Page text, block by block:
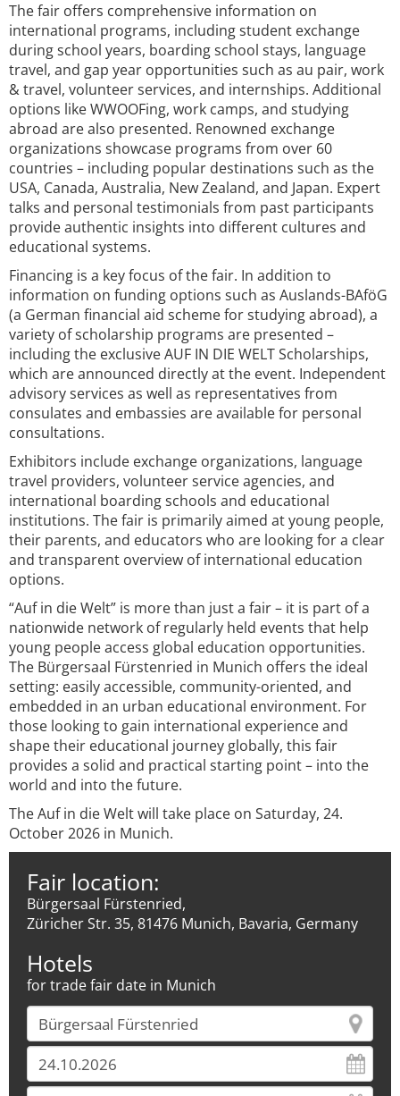
The fair offers comprehensive information on
international programs, including student exchange
during school years, boarding school stays, language
travel, and gap year opportunities such as au pair, work
& travel, volunteer services, and internships. Additional
options like WWOOFing, work camps, and studying
abroad are also presented. Renowned exchange
organizations showcase programs from over 60
countries – including popular destinations such as the
USA, Canada, Australia, New Zealand, and Japan. Expert
talks and personal testimonials from past participants
provide authentic insights into different cultures and
educational systems.
Financing is a key focus of the fair. In addition to
information on funding options such as Auslands-BAföG
(a German financial aid scheme for studying abroad), a
variety of scholarship programs are presented –
including the exclusive AUF IN DIE WELT Scholarships,
which are announced directly at the event. Independent
advisory services as well as representatives from
consulates and embassies are available for personal
consultations.
Exhibitors include exchange organizations, language
travel providers, volunteer service agencies, and
international boarding schools and educational
institutions. The fair is primarily aimed at young people,
their parents, and educators who are looking for a clear
and transparent overview of international education
options.
“Auf in die Welt” is more than just a fair – it is part of a
nationwide network of regularly held events that help
young people access global education opportunities.
The Bürgersaal Fürstenried in Munich offers the ideal
setting: easily accessible, community-oriented, and
embedded in an urban educational environment. For
those looking to gain international experience and
shape their educational journey globally, this fair
provides a solid and practical starting point – into the
world and into the future.
The Auf in die Welt will take place on Saturday, 24.
October 2026 in Munich.
Fair location:
Bürgersaal Fürstenried,
Züricher Str. 35, 81476 Munich, Bavaria, Germany
Hotels
for trade fair date in Munich